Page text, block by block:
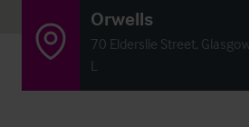
Orwells
70 Elderslie Street,
L